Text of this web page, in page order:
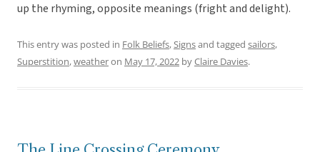
up the rhyming, opposite meanings (fright and delight).
This entry was posted in Folk Beliefs,Signsand tagged sailors,
Superstition,weatheron May 17, 2022 byClaire Davies.